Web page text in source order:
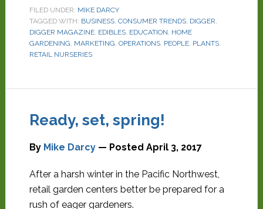
FILED UNDER: MIKE DARCY
TAGGED WITH: BUSINESS, CONSUMER TRENDS, DIGGER,
DIGGER MAGAZINE, EDIBLES, EDUCATION, HOME
GARDENING, MARKETING, OPERATIONS, PEOPLE, PLANTS,
RETAIL NURSERIES
Ready, set, spring!
By Mike Darcy— Posted April 3, 2017
After a harsh winter in the Pacific Northwest,
retail garden centers better be prepared for a
rush of eager gardeners.